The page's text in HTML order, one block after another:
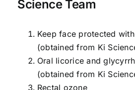
Science Team
Keep face protected
(obtained from Ki
Oral licorice and
(obtained from Ki
Rectal ozone